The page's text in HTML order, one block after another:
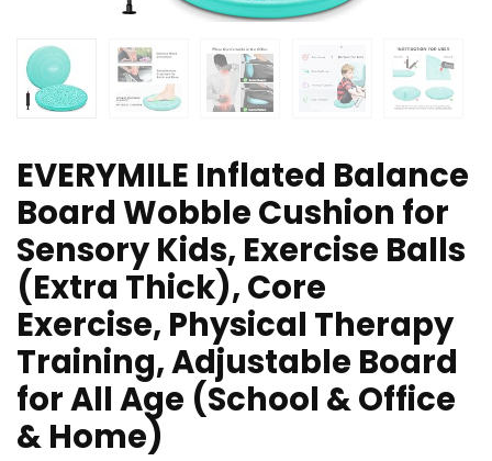
EVERYMILE Inflated Balance
Board Wobble Cushion for
Sensory Kids, Exercise Balls
(Extra Thick), Core
Exercise, Physical Therapy
Training, Adjustable Board
for All Age (School & Office
& Home)